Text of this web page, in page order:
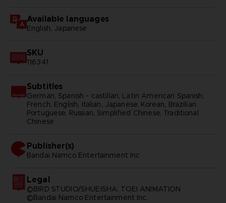
Available languages
English, Japanese
SKU
116341
Subtitles
German, Spanish - castillan, Latin American Spanish,
French, English, Italian, Japanese, Korean, Brazilian
Portuguese, Russian, Simplified Chinese, Traditional
Chinese
Publisher(s)
bandai namco entertainment inc
Legal
©BIRD STUDIO/SHUEISHA, TOEI ANIMATION
©Bandai Namco Entertainment Inc.